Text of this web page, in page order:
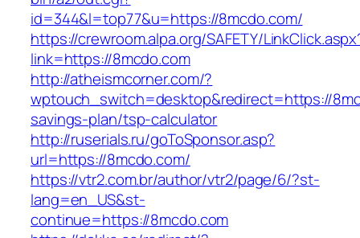
id=344&l=top77&u=https://8mcdo.com/
https://crewroom.alpa.org/SAFETY/
link=https://8mcdo.com
http://atheismcorner.com/?
wptouch_switch=desktop&redirect=https://
savings-plan/tsp-calculator
http://ruserials.ru/goToSponsor.asp?
url=https://8mcdo.com/
https://vtr2.com.br/author/vtr2/page/6/?st-
lang=en_US&st-
continue=https://8mcdo.com